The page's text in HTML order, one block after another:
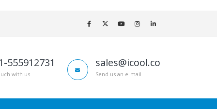
555912731
with us
sales@icool.co
Send us an e-mail